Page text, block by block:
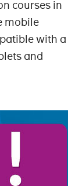
courses in
mobile
with a
and